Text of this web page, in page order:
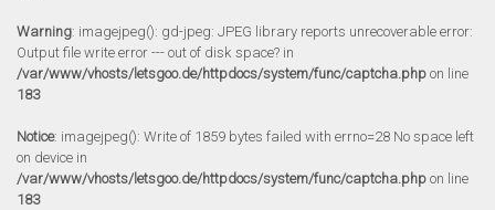
Warning: imagejpeg(): gd-jpeg: JPEG library reports unrecoverable error:
Output file write error --- out of disk space? in
/var/www/vhosts/letsgoo.de/httpdocs/system/func/captcha.php on line
183
Notice: imagejpeg(): Write of 1859 bytes failed with errno=28 No space left
on device in
/var/www/vhosts/letsgoo.de/httpdocs/system/func/captcha.php on line
183